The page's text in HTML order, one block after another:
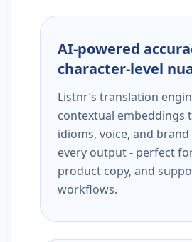
AI-powered
character-level
Listnr’s translation
contextual embeddings
idioms, voice, and
every output - perfect
product copy, and
workflows.